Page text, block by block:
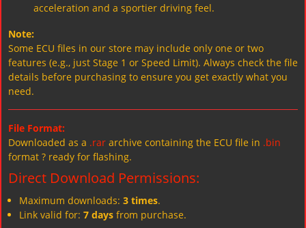
acceleration and a sportier driving feel.
Note:
Some ECU files in our store may include only one or two
features (e.g., just Stage 1 or Speed Limit). Always check the file
details before purchasing to ensure you get exactly what you
need.
File Format:
Downloaded as a .rar archive containing the ECU file in .bin
format ? ready for flashing.
Direct Download Permissions:
Maximum downloads: 3 times.
Link valid for: 7 days from purchase.